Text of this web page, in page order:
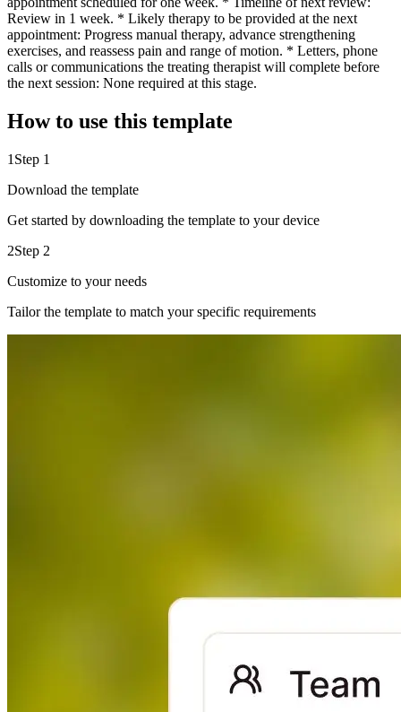
Review in 1 week. * Likely therapy to be provided at the next
appointment: Progress manual therapy, advance strengthening
exercises, and reassess pain and range of motion. * Letters, phone
calls or communications the treating therapist will complete before
the next session: None required at this stage.
How to use this template
1 Step 1
Download the template
Get started by downloading the template to your device
2Step 2
Customize to your needs
Tailor the template to match your specific requirements